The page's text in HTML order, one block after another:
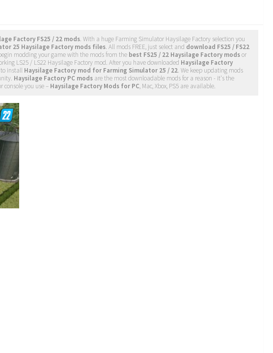
Factory FS25 / 22 mods. With a huge Farming Simulator Haysilage Factory selection you
25 Haysilage Factory mods files. All mods FREE, just select and download FS25 / FS22
modding your game with the mods from the best FS25 / 22 Haysilage Factory modsor
LS25 / LS22 Haysilage Factory mod. After you have downloaded Haysilage Factory
install Haysilage Factory mod for Farming Simulator 25 / 22. We keep updating mods
Haysilage Factory PC mods are the most downloadable mods for a reason - it's the
console you use – Haysilage Factory Mods for PC, Mac, Xbox, PS5 are available.